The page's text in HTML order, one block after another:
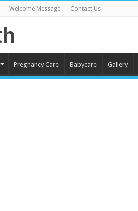
Welcome Message Contact Us
Pregnancy Care Babycare Gallery